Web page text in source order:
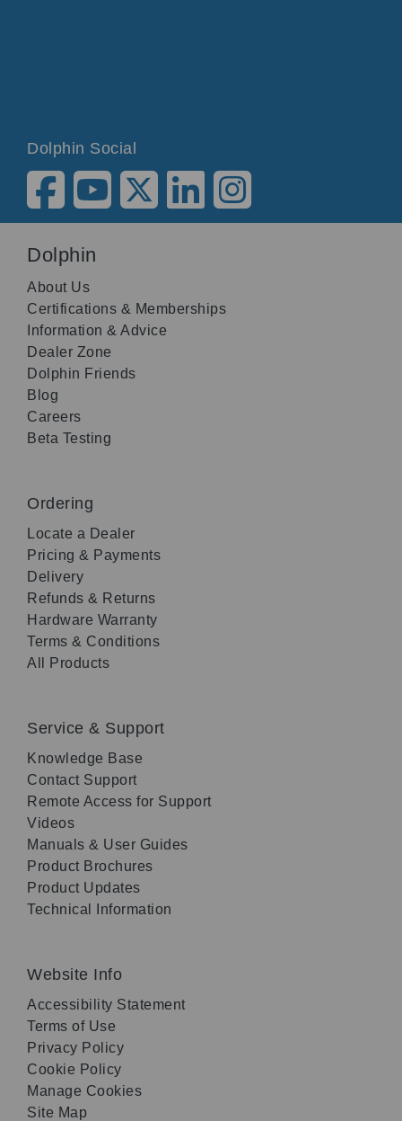
Dolphin Social
Dolphin
About Us
Certifications & Memberships
Information & Advice
Dealer Zone
Dolphin Friends
Blog
Careers
Beta Testing
Ordering
Locate a Dealer
Pricing & Payments
Delivery
Refunds & Returns
Hardware Warranty
Terms & Conditions
All Products
Service & Support
Knowledge Base
Contact Support
Remote Access for Support
Videos
Manuals & User Guides
Product Brochures
Product Updates
Technical Information
Website Info
Accessibility Statement
Terms of Use
Privacy Policy
Cookie Policy
Manage Cookies
Site Map